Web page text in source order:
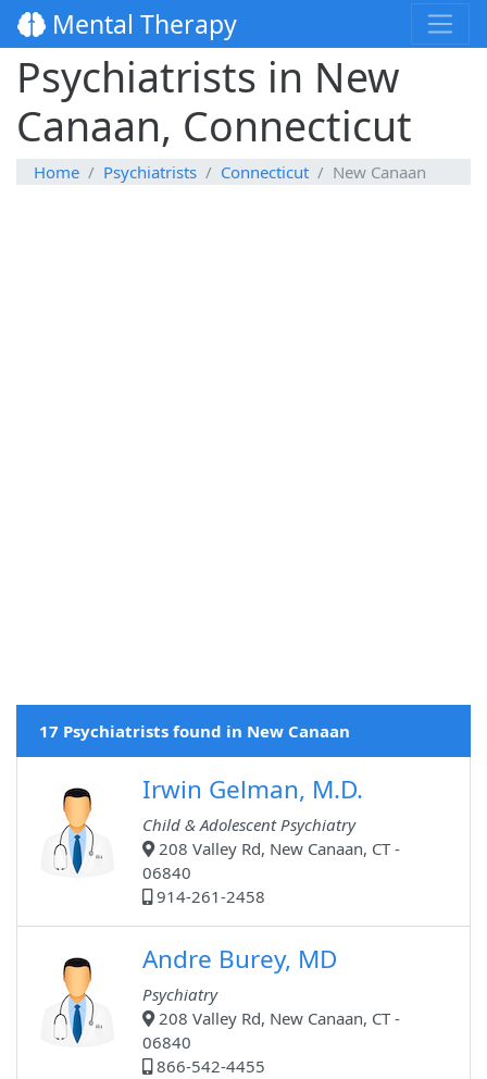
Mental Therapy
Psychiatrists in New
Canaan, Connecticut
Home Psychiatrists Connecticut New Canaan
17 Psychiatrists found in New Canaan
Irwin Gelman, M.D.
Child & Adolescent Psychiatry
208 Valley Rd, New Canaan, CT -
06840
914-261-2458
Andre Burey, MD
Psychiatry
208 Valley Rd, New Canaan, CT -
06840
866-542-4455